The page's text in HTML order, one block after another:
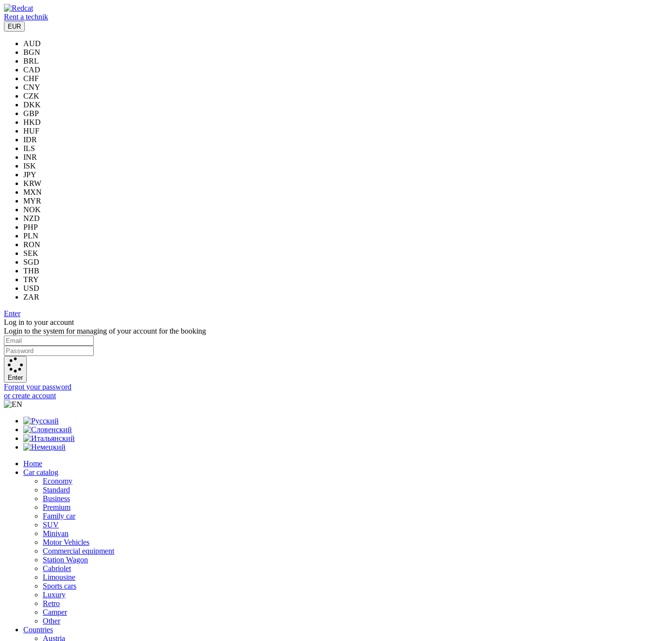
Rent a technik
EUR
AUD
BGN
BRL
CAD
CHF
CNY
CZK
DKK
GBP
HKD
HUF
IDR
ILS
INR
ISK
JPY
KRW
MXN
MYR
NOK
NZD
PHP
PLN
RON
SEK
SGD
THB
TRY
USD
ZAR
Enter
Log in to your account
Login to the system for managing of your account for the booking
Enter
Forgot your password
or create account
Home
Car catalog
Economy
Standard
Business
Premium
Family car
SUV
Minivan
Motor Vehicles
Commercial equipment
Station Wagon
Cabriolet
Limousine
Sports cars
Luxury
Retro
Camper
Other
Countries
Austria